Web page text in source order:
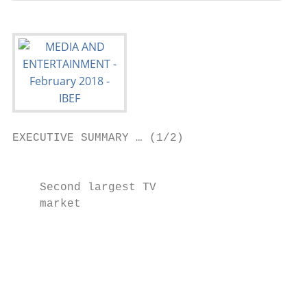
EXECUTIVE SUMMARY … (1/2)
Second largest TV
    market